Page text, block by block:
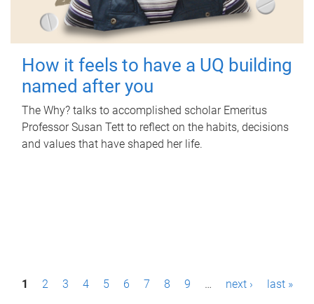
How it feels to have a UQ building
named after you
The Why? talks to accomplished scholar Emeritus
Professor Susan Tett to reflect on the habits, decisions
and values that have shaped her life.
P1 2 3 4 5 6 7 8 9 … next › last »